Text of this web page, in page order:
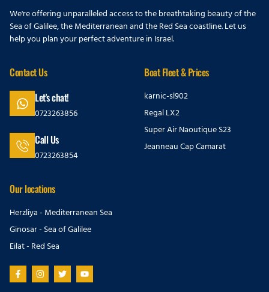
We're offering unparalleled access to the breathtaking beauty of the
Sea of Galilee, the Mediterranean and the Red Sea coastline. Let us
help you plan your perfect adventure in Israel.
Contact Us
Let's chat!
0723263856
Call Us
0723263854
Boat Fleet & Prices
karnic-sl902
Regal LX2
Super Air Naoutique S23
Jeanneau Cap Camarat
Our locations
Herzliya - Mediterranean Sea
Ginosar - Sea of Galilee
Eilat - Red Sea